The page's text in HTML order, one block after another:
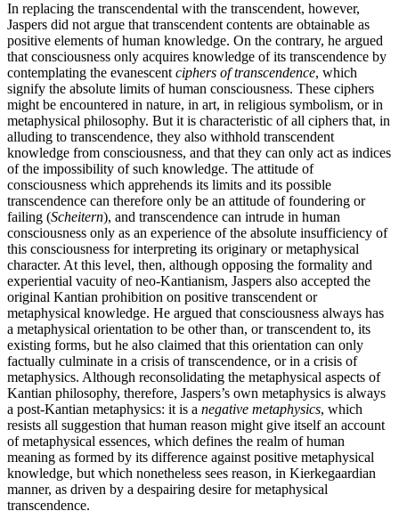
In replacing the transcendental with the transcendent, however,
Jaspers did not argue that transcendent contents are obtainable as
positive elements of human knowledge. On the contrary, he argued
that consciousness only acquires knowledge of its transcendence by
contemplating the evanescent ciphers of transcendence, which
signify the absolute limits of human consciousness. These ciphers
might be encountered in nature, in art, in religious symbolism, or in
metaphysical philosophy. But it is characteristic of all ciphers that, in
alluding to transcendence, they also withhold transcendent
knowledge from consciousness, and that they can only act as indices
of the impossibility of such knowledge. The attitude of
consciousness which apprehends its limits and its possible
transcendence can therefore only be an attitude of foundering or
failing (Scheitern), and transcendence can intrude in human
consciousness only as an experience of the absolute insufficiency of
this consciousness for interpreting its originary or metaphysical
character. At this level, then, although opposing the formality and
experiential vacuity of neo-Kantianism, Jaspers also accepted the
original Kantian prohibition on positive transcendent or
metaphysical knowledge. He argued that consciousness always has
a metaphysical orientation to be other than, or transcendent to, its
existing forms, but he also claimed that this orientation can only
factually culminate in a crisis of transcendence, or in a crisis of
metaphysics. Although reconsolidating the metaphysical aspects of
Kantian philosophy, therefore, Jaspers’s own metaphysics is always
a post-Kantian metaphysics: it is a negative metaphysics, which
resists all suggestion that human reason might give itself an account
of metaphysical essences, which defines the realm of human
meaning as formed by its difference against positive metaphysical
knowledge, but which nonetheless sees reason, in Kierkegaardian
manner, as driven by a despairing desire for metaphysical
transcendence.